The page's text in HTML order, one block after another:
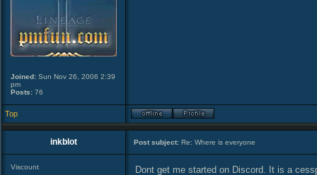
Joined: Sun Nov 26, 2006 2:39
pm
Posts: 76
Top
inkblot Post subject: Re: Where is everyone
Viscount Dont get me started on Discord. It is a